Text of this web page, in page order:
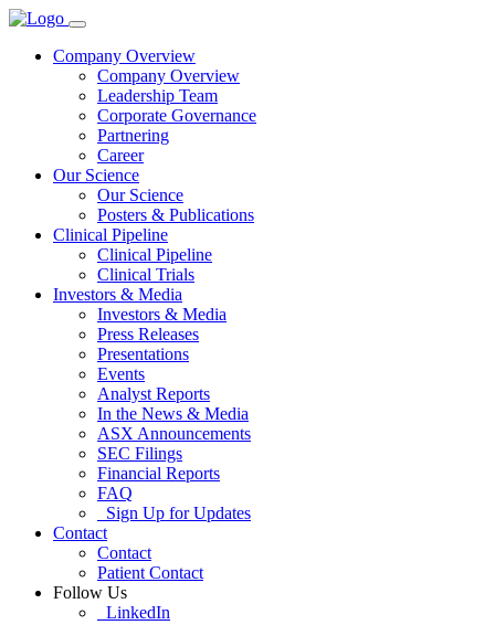
Company Overview
Company Overview
Leadership Team
Corporate Governance
Partnering
Career
Our Science
Our Science
Posters & Publications
Clinical Pipeline
Clinical Pipeline
Clinical Trials
Investors & Media
Investors & Media
Press Releases
Presentations
Events
Analyst Reports
In the News & Media
ASX Announcements
SEC Filings
Financial Reports
FAQ
Sign Up for Updates
Contact
Contact
Patient Contact
Follow Us
LinkedIn